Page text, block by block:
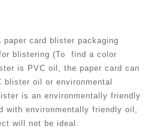
paper card blister packaging
blistering (To find a color
is PVC oil, the paper card can
blister oil or environmental
is an environmentally friendly
with environmentally friendly oil,
will not be ideal.